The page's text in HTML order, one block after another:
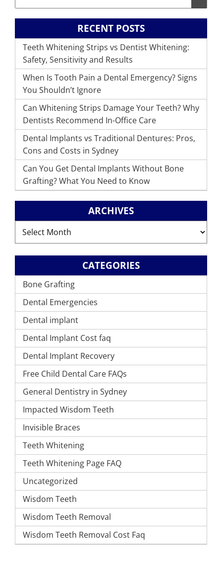
RECENT POSTS
Teeth Whitening Strips vs Dentist Whitening:
Safety, Sensitivity and Results
When Is Tooth Pain a Dental Emergency? Signs
You Shouldn’t Ignore
Can Whitening Strips Damage Your Teeth? Why
Dentists Recommend In-Office Care
Dental Implants vs Traditional Dentures: Pros,
Cons and Costs in Sydney
Can You Get Dental Implants Without Bone
Grafting? What You Need to Know
ARCHIVES
CATEGORIES
Bone Grafting
Dental Emergencies
Dental implant
Dental Implant Cost faq
Dental Implant Recovery
Free Child Dental Care FAQs
General Dentistry in Sydney
Impacted Wisdom Teeth
Invisible Braces
Teeth Whitening
Teeth Whitening Page FAQ
Uncategorized
Wisdom Teeth
Wisdom Teeth Removal
Wisdom Teeth Removal Cost Faq